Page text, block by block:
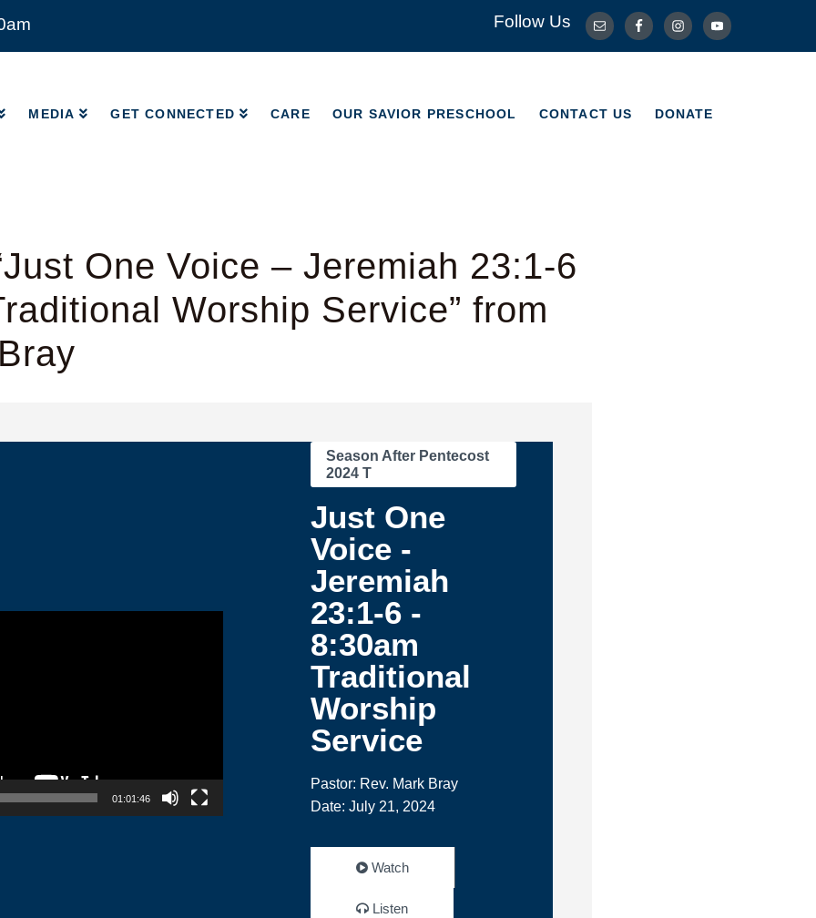
Follow Us
MEDIA GET CONNECTED CARE OUR SAVIOR PRESCHOOL CONTACT US DONATE
MEDIA CONTACT US DONATE
One Voice – Jeremiah 23:1-6
Worship Service” from
01:01:46
Season After Pentecost
2024 T
Just One
Voice -
Jeremiah
23:1-6 -
8:30am
Traditional
Worship
Service
Pastor: Rev. Mark Bray
Date: July 21, 2024
Watch
Listen